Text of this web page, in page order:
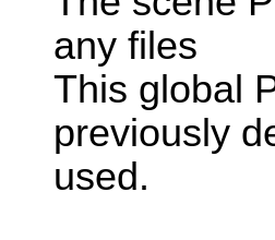
any files
This global
previously
used.